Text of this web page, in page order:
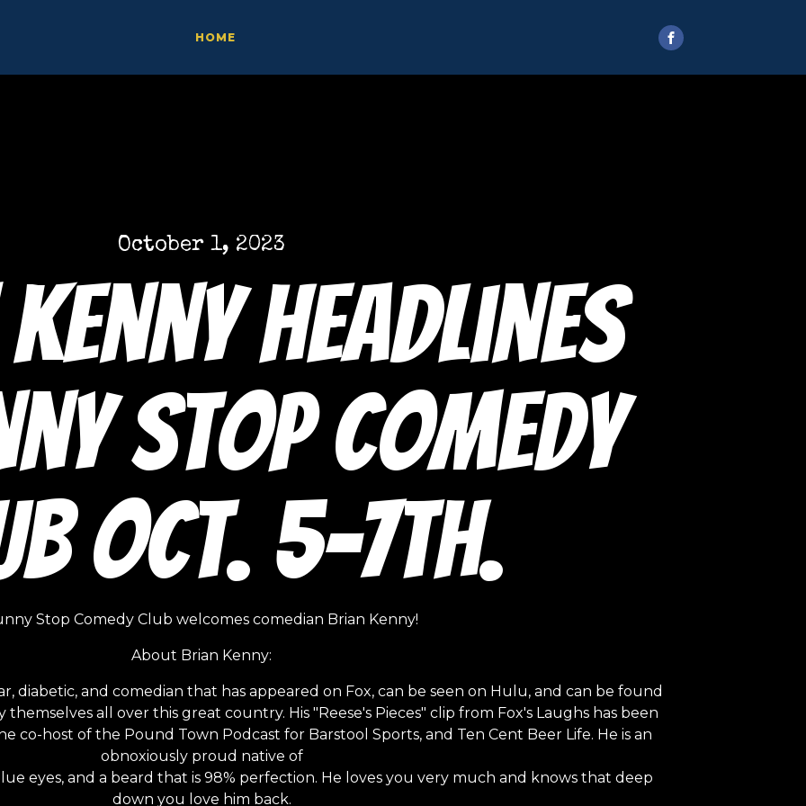
HOME
October 1, 2023
headlines
Stop Comedy
Oct. 5-7th.
Stop Comedy Club welcomes comedian Brian Kenny!
About Brian Kenny:
diabetic, and comedian that has appeared on Fox, can be seen on Hulu, and can be found
all over this great country. His "Reese's Pieces" clip from Fox's Laughs has been
co-host of the Pound Town Podcast for Barstool Sports, and Ten Cent Beer Life. He is an
obnoxiously proud native of
eyes, and a beard that is 98% perfection. He loves you very much and knows that deep
down you love him back.